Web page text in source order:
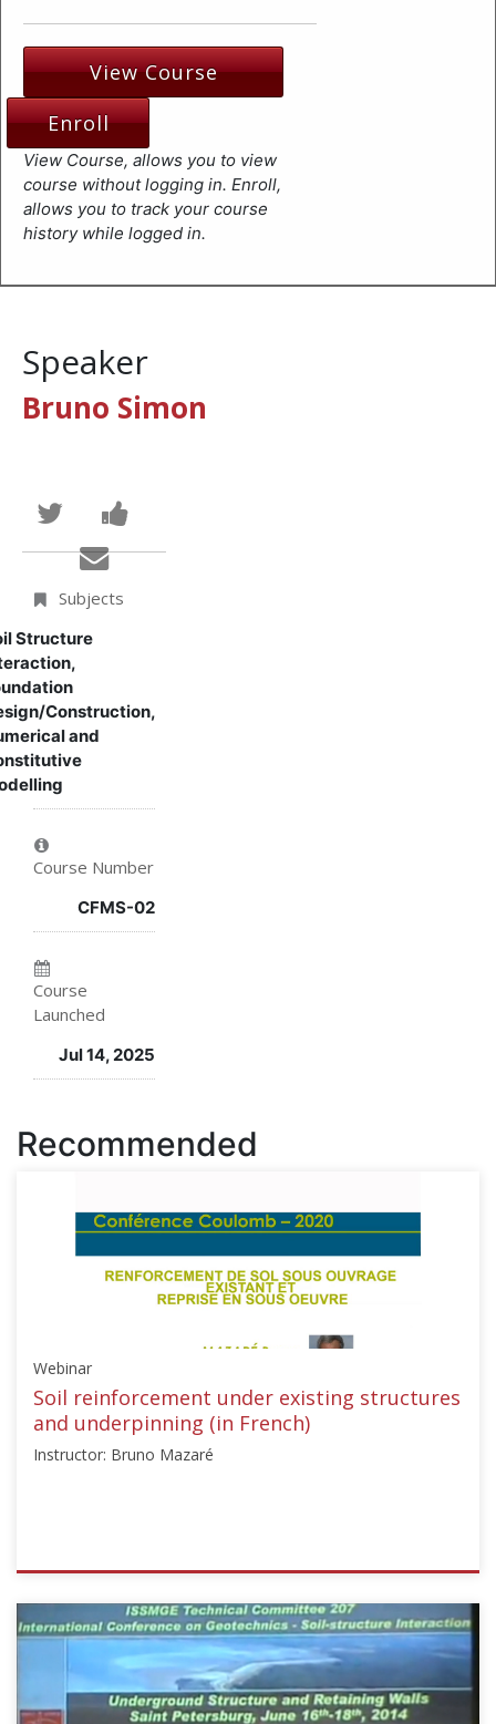
View Course
Enroll
View Course, allows you to view
course without logging in. Enroll,
allows you to track your course
history while logged in.
Speaker
Bruno Simon
Tweet
that
you've
enrolled
in
this
course
Post
a
say
enrolled
in
this
course
Email
someone
you've
in
this
course
Subjects
Structure
Construction,
and
Course Number
CFMS-02
Course
Launched
Jul 14, 2025
Recommended
Webinar
Soil reinforcement under existing structures
and underpinning (in French)
Instructor: Bruno Mazaré
ISSMGE
{"category":"webinar","subjects":
["Ground
Improvement",
"Foundation
Design/Construction",